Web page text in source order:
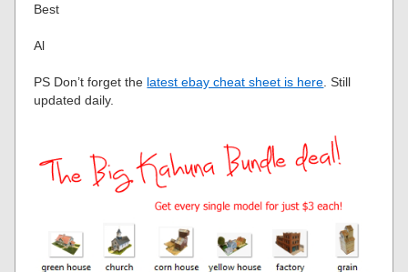
Best
Al
PS Don’t forget the latest ebay cheat sheet is here . Still
updated daily.